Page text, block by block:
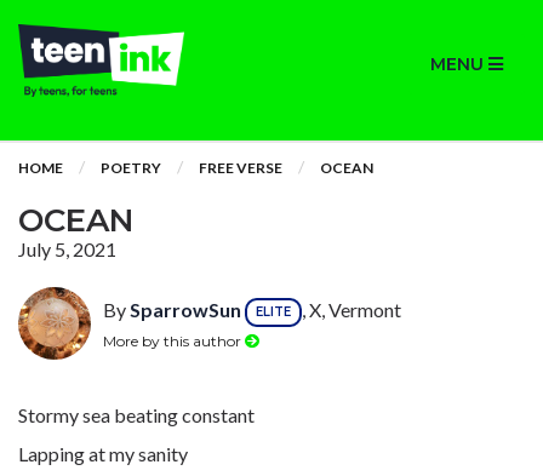
MENU
HOME POETRY FREE VERSE OCEAN
OCEAN
July 5, 2021
BySparrowSun ELITE , X, Vermont
More by this author
Stormy sea beating constant
Lapping at my sanity